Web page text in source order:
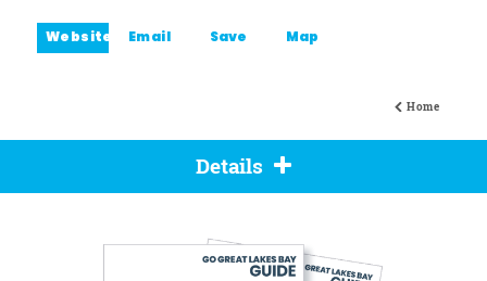
Home
Website Email Save Map
Details